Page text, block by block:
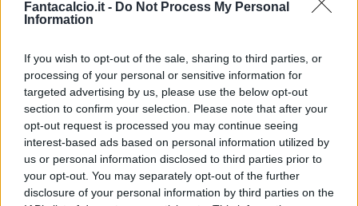
Fantacalcio.it - Do Not Process My Personal
Information
If you wish to opt-out of the sale, sharing to third parties, or
processing of your personal or sensitive information for
targeted advertising by us, please use the below opt-out
section to confirm your selection. Please note that after your
opt-out request is processed you may continue seeing
interest-based ads based on personal information utilized by
us or personal information disclosed to third parties prior to
your opt-out. You may separately opt-out of the further
disclosure of your personal information by third parties on the